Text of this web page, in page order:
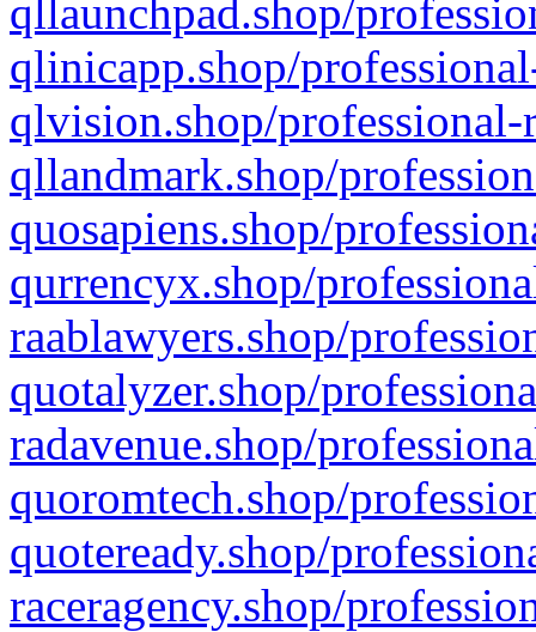
qllaunchpad.shop/
qlinicapp.shop/
qlvision.shop/
qllandmark.shop/
quosapiens.shop/
qurrencyx.shop/
raablawyers.shop/
quotalyzer.shop/
radavenue.shop/
quoromtech.shop/
quoteready.shop/
raceragency.shop/